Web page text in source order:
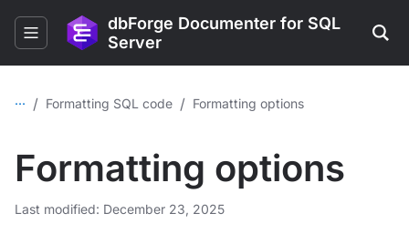
dbForge Documenter for SQL
Server
... / Formatting SQL code / Formatting options
Formatting options
Last modified: December 23, 2025